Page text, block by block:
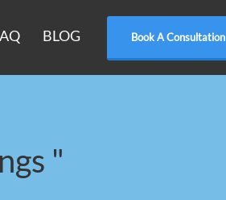
BLOG Book A Consultation
"